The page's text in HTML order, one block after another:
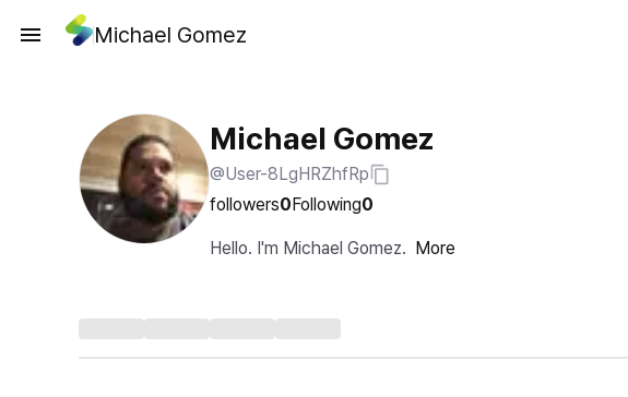
Michael Gomez
Michael Gomez
@User-8LgHRZhfRp
followers0Following0
Hello. I'm Michael Gomez. More